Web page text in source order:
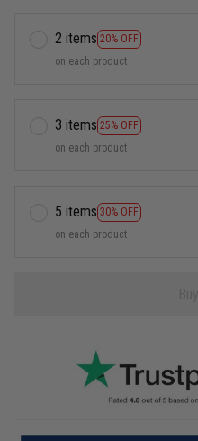
2 items 20% OFF
on each product
3 items 25% OFF
on each product
5 items 30% OFF
on each product